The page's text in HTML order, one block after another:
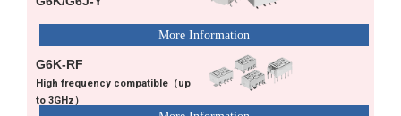
G6K-RF
High frequency compatible（up
to 3GHz）